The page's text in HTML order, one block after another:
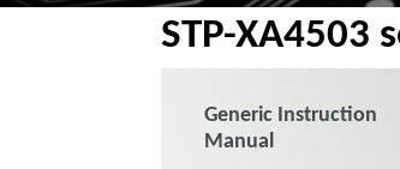
STP-XA4503
Generic Instruction
Manual